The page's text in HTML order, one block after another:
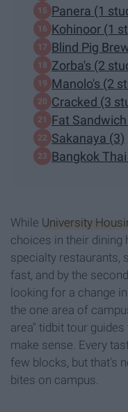
Panera (1
Kohinoor (1
Blind Pig
Zorba's (2
Manolo's (2
Cracked (3
Fat
Sakanaya (3)
Bangkok
While University
choices in their dining
specialty restaurants,
fast, and by the
looking for a change
the one area of
area" tidbit tour
make sense. Every
few blocks, but that's
bites on campus.